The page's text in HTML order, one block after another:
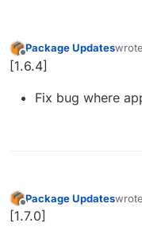
Offline
Package Updates
last
[1.6.4]
Fix bug where
Offline
Package Updates
last
[1.7.0]